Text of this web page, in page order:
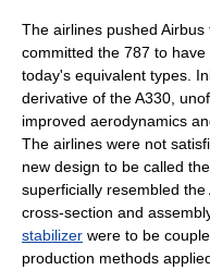
The airlines pushed
committed the 787 to
today's equivalent types.
derivative of the A330,
improved aerodynamics
The airlines were not
new design to be called
superficially resembled
cross-section and
stabilizer were to be
production methods